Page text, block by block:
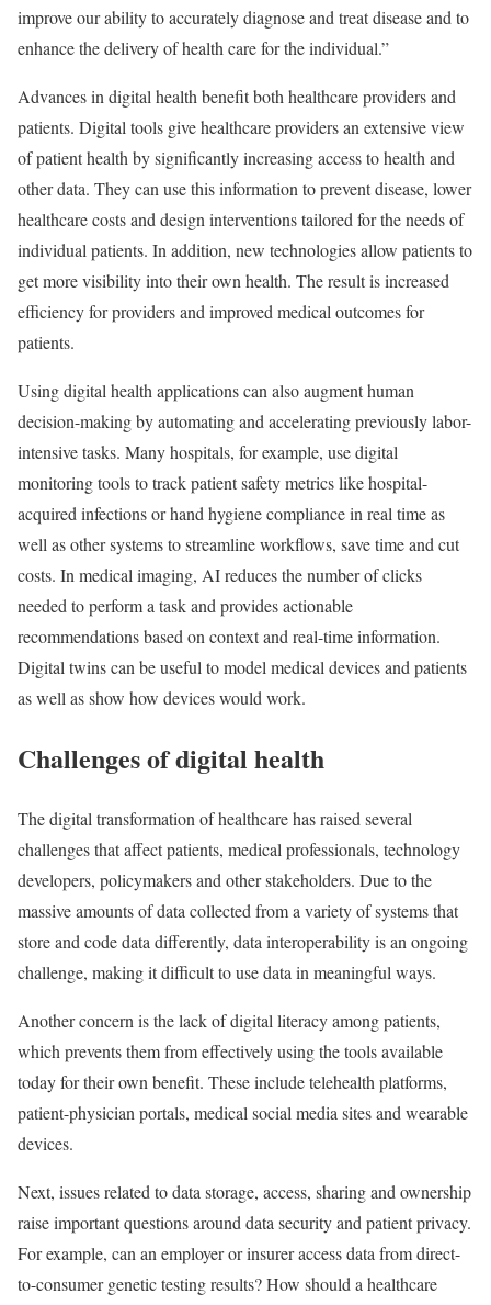
improve our ability to accurately diagnose and treat disease and to
enhance the delivery of health care for the individual.”
Advances in digital health benefit both healthcare providers and
patients. Digital tools give healthcare providers an extensive view
of patient health by significantly increasing access to health and
other data. They can use this information to prevent disease, lower
healthcare costs and design interventions tailored for the needs of
individual patients. In addition, new technologies allow patients to
get more visibility into their own health. The result is increased
efficiency for providers and improved medical outcomes for
patients.
Using digital health applications can also augment human
decision-making by automating and accelerating previously labor-
intensive tasks. Many hospitals, for example, use digital
monitoring tools to track patient safety metrics like hospital-
acquired infections or hand hygiene compliance in real time as
well as other systems to streamline workflows, save time and cut
costs. In medical imaging, AI reduces the number of clicks
needed to perform a task and provides actionable
recommendations based on context and real-time information.
Digital twins can be useful to model medical devices and patients
as well as show how devices would work.
Challenges of digital health
The digital transformation of healthcare has raised several
challenges that affect patients, medical professionals, technology
developers, policymakers and other stakeholders. Due to the
massive amounts of data collected from a variety of systems that
store and code data differently, data interoperability is an ongoing
challenge, making it difficult to use data in meaningful ways.
Another concern is the lack of digital literacy among patients,
which prevents them from effectively using the tools available
today for their own benefit. These include telehealth platforms,
patient-physician portals, medical social media sites and wearable
devices.
Next, issues related to data storage, access, sharing and ownership
raise important questions around data security and patient privacy.
For example, can an employer or insurer access data from direct-
to-consumer genetic testing results? How should a healthcare